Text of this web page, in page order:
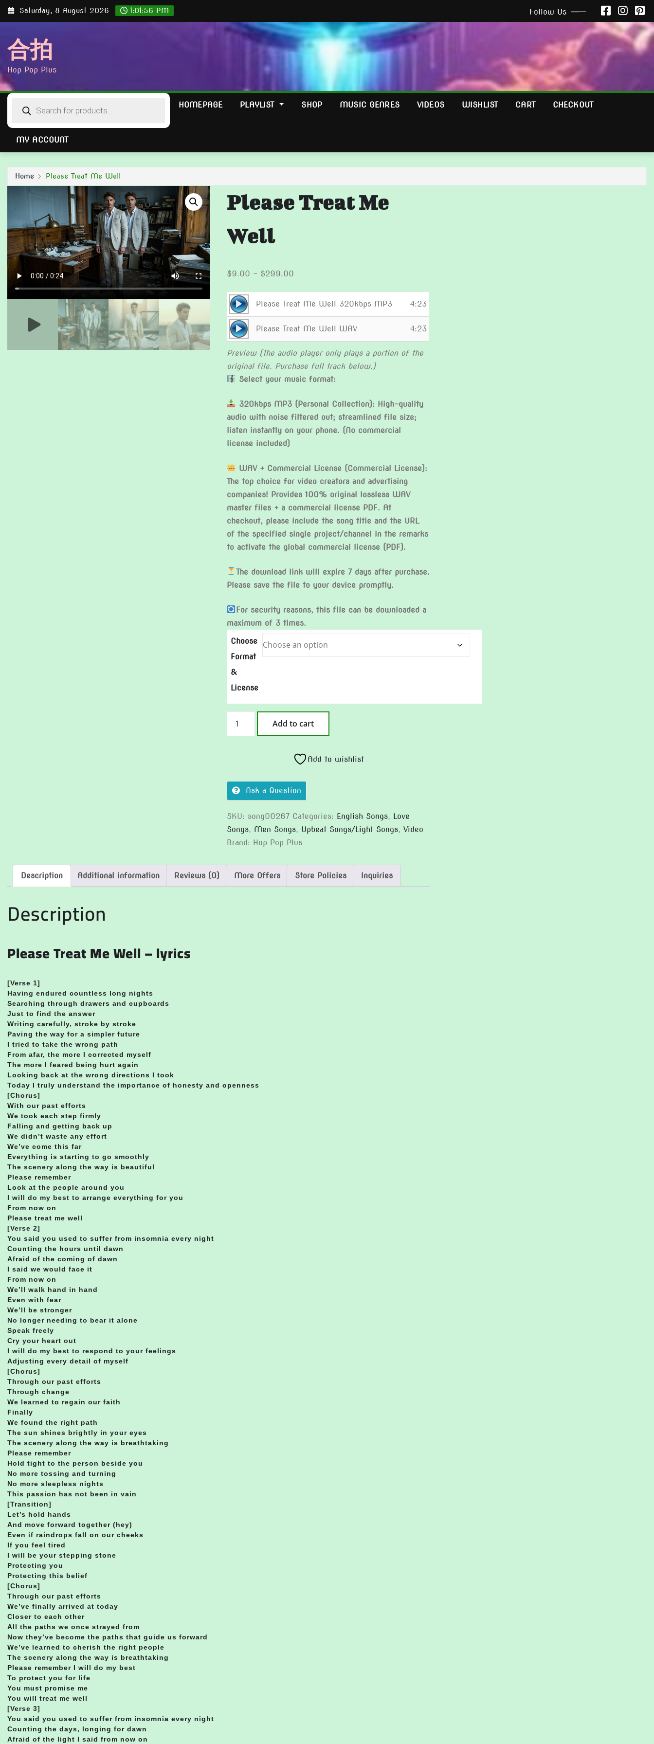
Skip
Saturday, 8 August 2026 1:01:57 PM Follow Us
合拍
Hop Pop Plus
search
HOMEPAGE PLAYLIST SHOP MUSIC GENRES VIDEOS WISHLIST CART CHECKOUT
MY ACCOUNT
Home Please Treat Me Well
Please Treat Me
Well
$9.00 – $299.00
$9.00
$299.00
Audio
Player
Please Treat Me Well 320kbps MP3 4:23
Audio
Player
Please Treat Me Well WAV 4:23
Preview (The audio player only plays a portion of the
original file. Purchase full track below.)
Select your music format:
320kbps MP3 (Personal Collection): High-quality
audio with noise filtered out; streamlined file size;
listen instantly on your phone. (No commercial
license included)
WAV + Commercial License (Commercial License):
The top choice for video creators and advertising
companies! Provides 100% original lossless WAV
master files + a commercial license PDF. At
checkout, please include the song title and the URL
of the specified single project/channel in the remarks
to activate the global commercial license (PDF).
The download link will expire 7 days after purchase.
Please save the file to your device promptly.
For security reasons, this file can be downloaded a
maximum of 3 times.
Choose
Format
&
License
Add to cart
Add to wishlist
Ask a Question
SKU: song00267 Categories: English Songs, Love
Songs, Men Songs, Upbeat Songs/Light Songs,Video
Brand: Hop Pop Plus
Description Additional information Reviews (0) More Offers Store Policies Inquiries
Description
Please Treat Me Well – lyrics
[Verse 1]
Having endured countless long nights
Searching through drawers and cupboards
Just to find the answer
Writing carefully, stroke by stroke
Paving the way for a simpler future
I tried to take the wrong path
From afar, the more I corrected myself
The more I feared being hurt again
Looking back at the wrong directions I took
Today I truly understand the importance of honesty and openness
[Chorus]
With our past efforts
We took each step firmly
Falling and getting back up
We didn’t waste any effort
We’ve come this far
Everything is starting to go smoothly
The scenery along the way is beautiful
Please remember
Look at the people around you
I will do my best to arrange everything for you
From now on
Please treat me well
[Verse 2]
You said you used to suffer from insomnia every night
Counting the hours until dawn
Afraid of the coming of dawn
I said we would face it
From now on
We’ll walk hand in hand
Even with fear
We’ll be stronger
No longer needing to bear it alone
Speak freely
Cry your heart out
I will do my best to respond to your feelings
Adjusting every detail of myself
[Chorus]
Through our past efforts
Through change
We learned to regain our faith
Finally
We found the right path
The sun shines brightly in your eyes
The scenery along the way is breathtaking
Please remember
Hold tight to the person beside you
No more tossing and turning
No more sleepless nights
This passion has not been in vain
[Transition]
Let’s hold hands
And move forward together (hey)
Even if raindrops fall on our cheeks
If you feel tired
I will be your stepping stone
Protecting you
Protecting this belief
[Chorus]
Through our past efforts
We’ve finally arrived at today
Closer to each other
All the paths we once strayed from
Now they’ve become the paths that guide us forward
We’ve learned to cherish the right people
The scenery along the way is breathtaking
Please remember I will do my best
To protect you for life
You must promise me
You will treat me well
[Verse 3]
You said you used to suffer from insomnia every night
Counting the days, longing for dawn
Afraid of the light I said from now on